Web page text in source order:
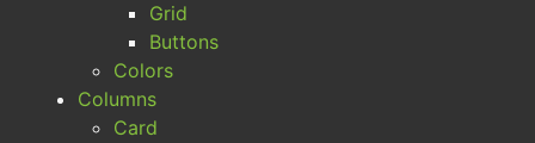
Grid
Buttons
Colors
Columns
Card